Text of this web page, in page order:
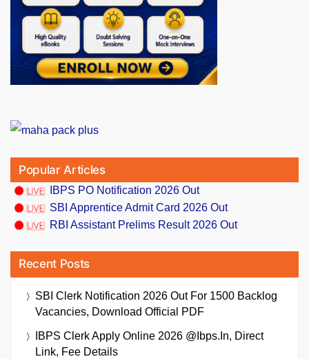
Popular Articles
IBPS PO Notification 2026 Out
SBI Apprentice Admit Card 2026 Out
RBI Assistant Prelims Result 2026 Out
Recent Posts
SBI Clerk Notification 2026 Out For 1500 Backlog
Vacancies, Download Official PDF
IBPS Clerk Apply Online 2026 @ibps.in, Direct
Link, Fee Details